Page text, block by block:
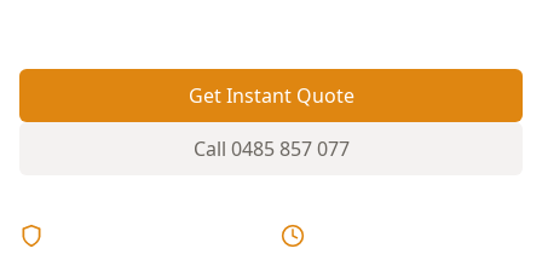
Get Instant Quote
Call 0485 857 077